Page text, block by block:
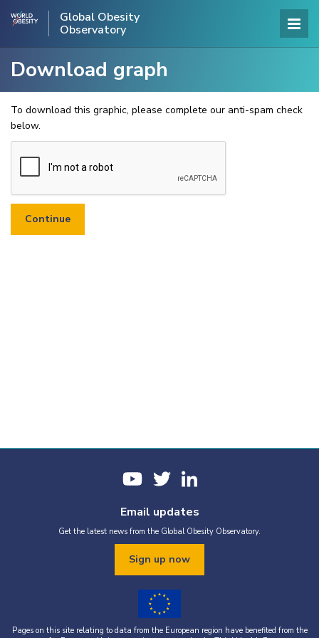
Global Obesity
Observatory
Download graph
To download this graphic, please complete our anti-spam check
below.
Email updates
Get the latest news from the Global Obesity Observatory.
Sign up now
Pages on this site relating to data from the European region have benefited from the